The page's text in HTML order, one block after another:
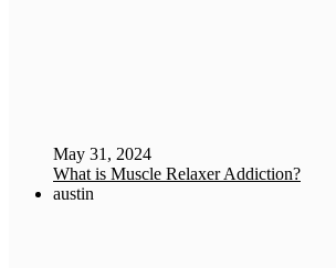
May 31, 2024
What is Muscle Relaxer Addiction?
austin